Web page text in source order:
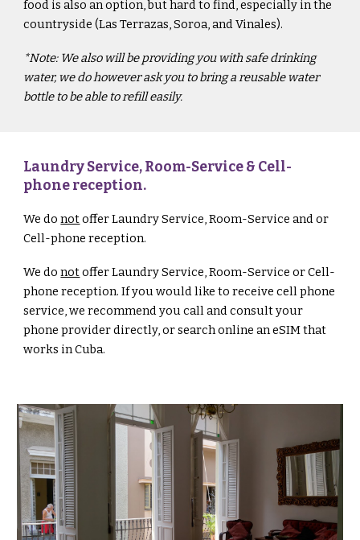
food is also an option, but hard to find, especially in the
countryside (Las Terrazas, Soroa, and Vinales).
*Note: We also will be providing you with safe drinking
water, we do however ask you to bring a reusable water
bottle to be able to refill easily.
Laundry Service, Room-Service & Cell-
phone reception.
We donotoffer Laundry Service, Room-Service and or
Cell-phone reception.
We donotoffer Laundry Service, Room-Service or Cell-
phone reception.If you would like to receive cell phone
service, we recommend you call and consult your
phone provider directly, or search online an eSIM that
works in Cuba.